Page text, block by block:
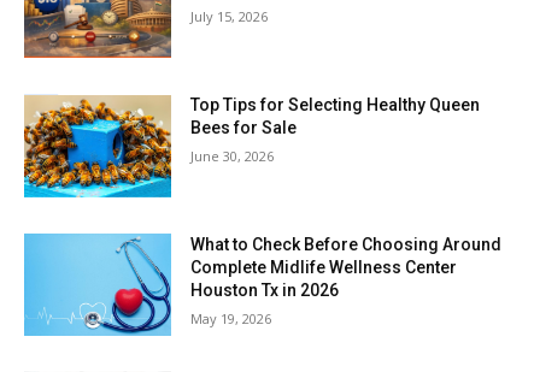
July 15, 2026
Top Tips for Selecting Healthy Queen
Bees for Sale
June 30, 2026
What to Check Before Choosing Around
Complete Midlife Wellness Center
Houston Tx in 2026
May 19, 2026